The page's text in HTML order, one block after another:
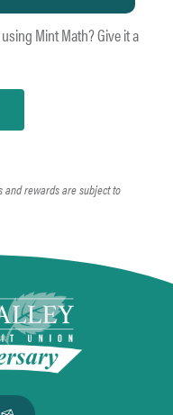
Mint Math? Give it a
and rewards are subject to